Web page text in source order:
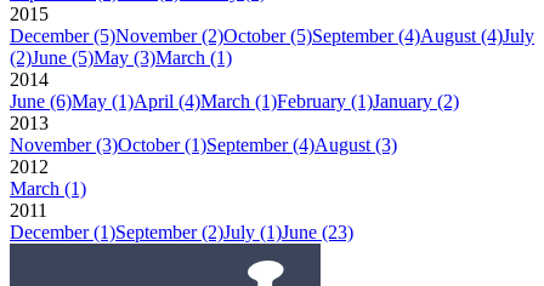
2015
December (5)November (2)October (5)September (4)August (4)July
(2)June (5)May (3)March (1)
2014
June (6)May (1)April (4)March (1)February (1)January (2)
2013
November (3)October (1)September (4)August (3)
2012
March (1)
2011
December (1)September (2)July (1)June (23)